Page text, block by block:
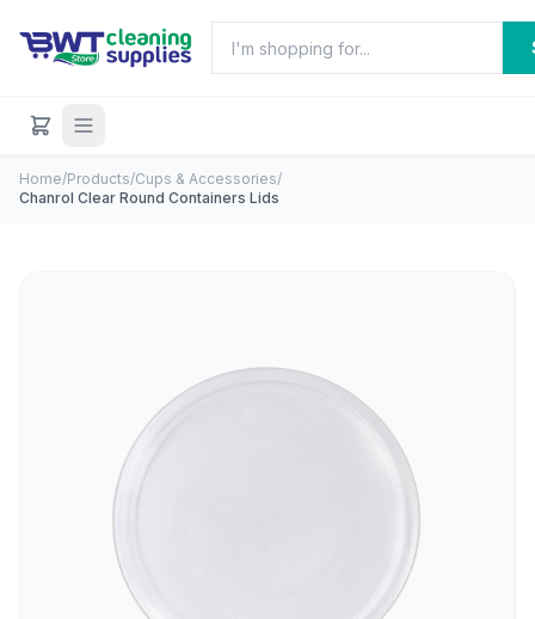
Home/Products/Cups & Accessories/
Chanrol Clear Round Containers Lids